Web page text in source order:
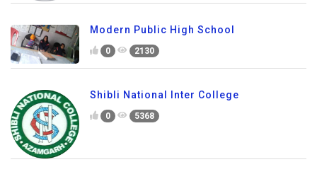
Modern Public High School
0 2130
Shibli National Inter College
0 5368